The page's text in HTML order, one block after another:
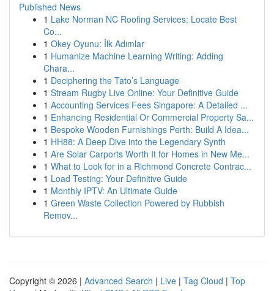
Published News
1 Lake Norman NC Roofing Services: Locate Best
Co...
1 Okey Oyunu: İlk Adımlar
1 Humanize Machine Learning Writing: Adding
Chara...
1 Deciphering the Tato’s Language
1 Stream Rugby Live Online: Your Definitive Guide
1 Accounting Services Fees Singapore: A Detailed ...
1 Enhancing Residential Or Commercial Property Sa...
1 Bespoke Wooden Furnishings Perth: Build A Idea...
1 HH88: A Deep Dive into the Legendary Synth
1 Are Solar Carports Worth It for Homes in New Me...
1 What to Look for in a Richmond Concrete Contrac...
1 Load Testing: Your Definitive Guide
1 Monthly IPTV: An Ultimate Guide
1 Green Waste Collection Powered by Rubbish
Remov...
Copyright © 2026 | Advanced Search | Live | Tag Cloud | Top